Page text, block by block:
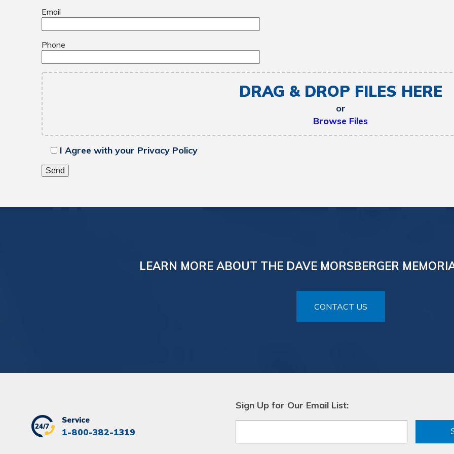
Email
Phone
DRAG & DROP FILES HERE
or
Browse Files
I Agree with your Privacy Policy
LEARN MORE ABOUT THE DAVE MORSBERGER
CONTACT US
Service
1-800-382-1319
Sign Up for Our Email List: